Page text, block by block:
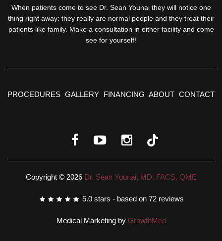
When patients come to see Dr. Sean Younai they will notice one
thing right away: they really are normal people and they treat their
patients like family. Make a consultation in either facility and come
see for yourself!
PROCEDURES GALLERY FINANCING ABOUT CONTACT
Copyright © 2026 Dr. Sean Younai, MD, FACS, QME
5.0 stars - based on 72 reviews
Medical Marketing by GrowthMed